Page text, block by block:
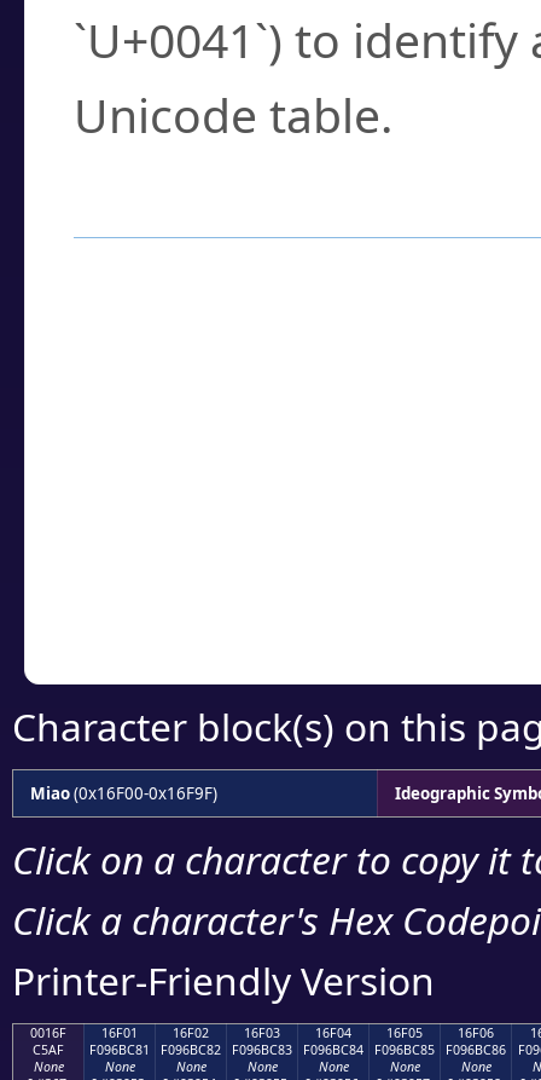
`U+0041`) to
Unicode table.
Character block(s) on this
Miao(0x16F00-0x16F9F) Ideographic
Click on a character to copy it
Click a character's Hex
Printer-Friendly Version
0016F
C5AF
None
16F01
F096BC81
None
16F02
F096BC82
None
16F03
F096BC83
None
16F04
F096BC84
None
16F05
F096BC85
None
16F06
F096BC86
None